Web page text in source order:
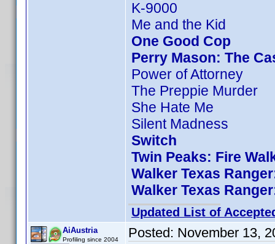
K-9000
Me and the Kid
One Good Cop
Perry Mason: The
Power of Attorney
The Preppie Murder
She Hate Me
Silent Madness
Switch
Twin Peaks: Fire
Walker Texas
Walker Texas
Updated List of
AiAustria
Profiling since 2004 Posted: November 13,